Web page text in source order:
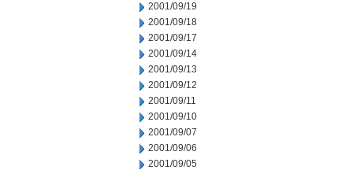
2001/09/19
2001/09/18
2001/09/17
2001/09/14
2001/09/13
2001/09/12
2001/09/11
2001/09/10
2001/09/07
2001/09/06
2001/09/05